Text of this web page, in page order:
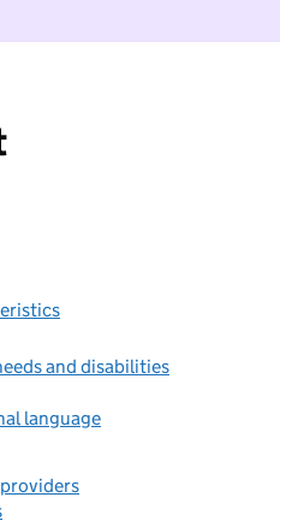
I do not want to take part in
and disabilities
language